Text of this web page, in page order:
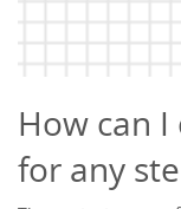
How can
for any